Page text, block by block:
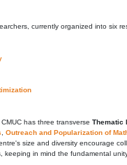
currently organized into six
has three transverse Thematic
Outreach and Popularization of
size and diversity encourage
keeping in mind the fundamental